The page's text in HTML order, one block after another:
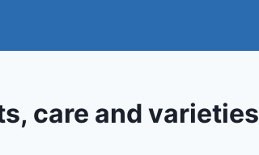
care and varieties